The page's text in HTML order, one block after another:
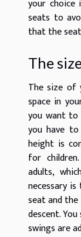
your
seats to
that the
The
The size of
space in
you want
you have
height is
for
adults,
necessary
seat and
descent.
swings are